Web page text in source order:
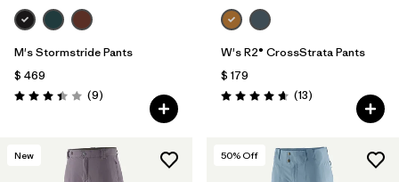
M's Stormstride Pants
$ 469
Valoración: 3.4 / 5
(9Comentarios
)
W's R2® CrossStrata Pants
$ 179
Valoración: 4.7 / 5
(13Comentarios
)
New 50% Off